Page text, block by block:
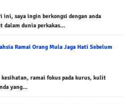
ini, saya ingin berkongsi dengan anda
dalam dunia perkakas…
Ramai Orang Mula Jaga Hati Sebelum
kesihatan, ramai fokus pada kurus, kulit
yang…